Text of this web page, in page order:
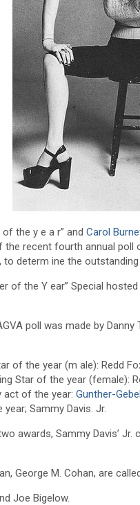
the y e a r” and Carol
recent fourth annual poll
determ ine the outstanding
of the Y ear” Special
poll was made by Danny
of the year (m ale): Redd
Star of the year (female):
act of the year: Gunther-
Sammy Davis. Jr.
awards, Sammy Davis’
George M. Cohan, are called
Joe Bigelow.